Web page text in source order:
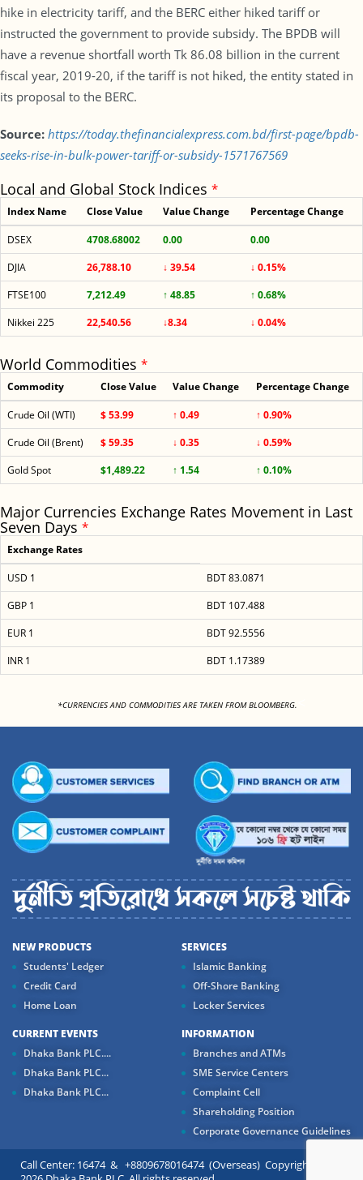
hike in electricity tariff, and the BERC either hiked tariff or
instructed the government to provide subsidy. The BPDB will
have a revenue shortfall worth Tk 86.08 billion in the current
fiscal year, 2019-20, if the tariff is not hiked, the entity stated in
its proposal to the BERC.
Source: https://today.thefinancialexpress.com.bd/first-page/bpdb-
seeks-rise-in-bulk-power-tariff-or-subsidy-1571767569
Local and Global Stock Indices *
Index Name Close Value Value Change Percentage Change
DSEX 4708.68002 0.00
0.00
DJIA
26,788.10 ↓ 39.54
↓ 0.15%
FTSE100
7,212.49 ↑ 48.85
↑ 0.68%
Nikkei 225
22,540.56 ↓8.34 ↓ 0.04%
World Commodities *
Commodity Close Value Value Change Percentage Change
Crude Oil (WTI) $ 53.99 ↑ 0.49
↑ 0.90%
Crude Oil (Brent)
$ 59.35 ↓ 0.35
↓ 0.59%
Gold Spot
$1,489.22 ↑ 1.54 ↑ 0.10%
Major Currencies Exchange Rates Movement in Last
Seven Days *
Exchange Rates
USD 1
BDT 83.0871
GBP 1
BDT 107.488
EUR 1
BDT 92.5556
INR 1
BDT 1.17389
*CURRENCIES AND COMMODITIES ARE TAKEN FROM BLOOMBERG.
NEW PRODUCTS
Students' Ledger
Credit Card
Home Loan
SERVICES
Islamic Banking
Off-Shore Banking
Locker Services
CURRENT EVENTS
Dhaka Bank PLC....
Dhaka Bank PLC...
Dhaka Bank PLC...
INFORMATION
Branches and ATMs
SME Service Centers
Complaint Cell
Shareholding Position
Corporate Governance Guidelines
Call Center: 16474 & +8809678016474 (Overseas) Copyright ©